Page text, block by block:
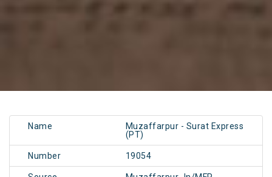
Name
Muzaffarpur - Surat Express
(PT)
Number 19054